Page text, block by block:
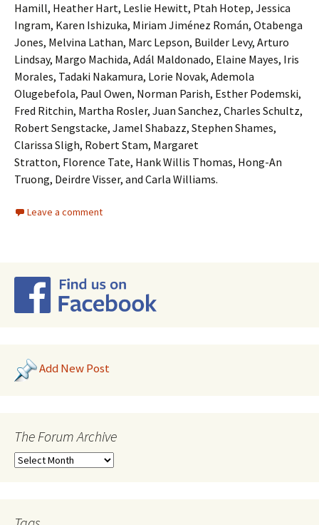
Hamill, Heather Hart, Leslie Hewitt, Ptah Hotep, Jessica
Ingram, Karen Ishizuka, Miriam Jiménez Román, Otabenga
Jones, Melvina Lathan, Marc Lepson, Builder Levy, Arturo
Lindsay, Margo Machida, Adál Maldonado, Elaine Mayes, Iris
Morales, Tadaki Nakamura, Lorie Novak, Ademola
Olugebefola, Paul Owen, Norman Parish, Esther Podemski,
Fred Ritchin, Martha Rosler, Juan Sanchez, Charles Schultz,
Robert Sengstacke, Jamel Shabazz, Stephen Shames,
Clarissa Sligh, Robert Stam, Margaret
Stratton, Florence Tate, Hank Willis Thomas, Hong-An
Truong, Deirdre Visser, and Carla Williams.
Leave a comment
Add New Post
The Forum Archive